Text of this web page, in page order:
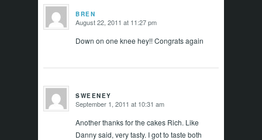
BREN
says: August 22, 2011 at 11:27 pm
Down on one knee hey!! Congrats again
SWEENEY
says: September 1, 2011 at 10:31 am
Another thanks for the cakes Rich. Like
Danny said, very tasty. I got to taste both